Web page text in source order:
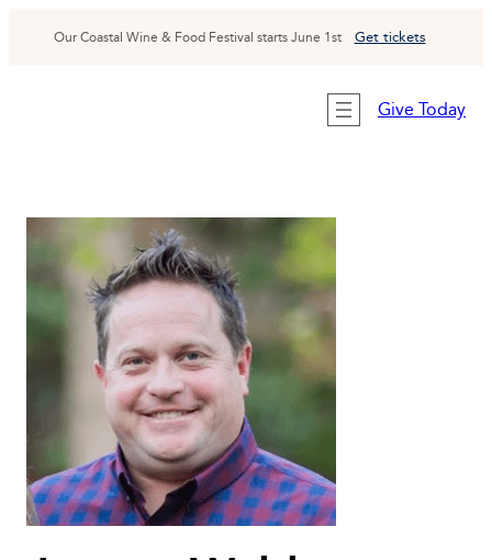
Our Coastal Wine & Food Festival starts June 1st Get tickets
Give Today